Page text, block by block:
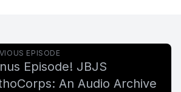
EPISODE
Episode! JBJS
An Audio Archive